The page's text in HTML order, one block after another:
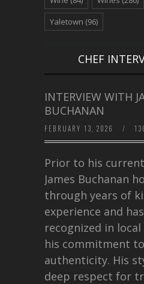
Yaletown (96)
CHEF
INTERVIEW WITH
BUCHANAN
FEBRUARY 13, 2026 /
Prior to his
James Buchanan
through years of
experience and
recognized in local
his commitment
authenticity. His
deep respect for